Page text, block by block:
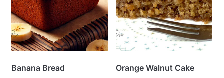
Banana Bread Orange Walnut Cake